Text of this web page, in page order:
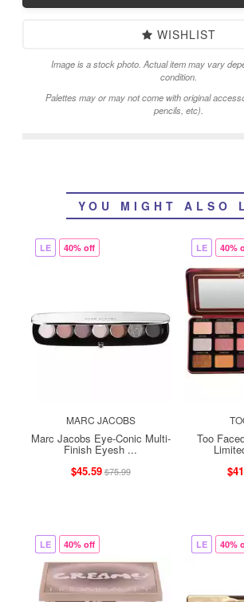
WISHLIST
Image is a stock photo. Actual item may vary
condition.
Palettes may or may not come with original
pencils, etc).
YOU MIGHT ALSO
LE 40% off
MARC JACOBS
Marc Jacobs Eye-Conic Multi-
Finish Eyesh ...
$45.59$75.99
LE 40%
Too
LE 40% off LE 40%